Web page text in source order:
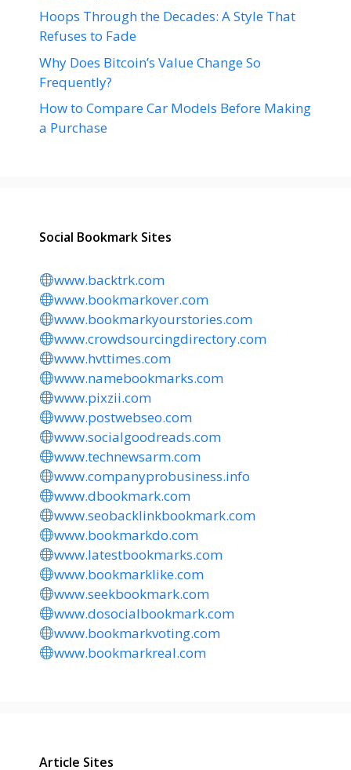
Hoops Through the Decades: A Style That
Refuses to Fade
Why Does Bitcoin’s Value Change So
Frequently?
How to Compare Car Models Before Making
a Purchase
Social Bookmark Sites
www.backtrk.com
www.bookmarkover.com
www.bookmarkyourstories.com
www.crowdsourcingdirectory.com
www.hvttimes.com
www.namebookmarks.com
www.pixzii.com
www.postwebseo.com
www.socialgoodreads.com
www.technewsarm.com
www.companyprobusiness.info
www.dbookmark.com
www.seobacklinkbookmark.com
www.bookmarkdo.com
www.latestbookmarks.com
www.bookmarklike.com
www.seekbookmark.com
www.dosocialbookmark.com
www.bookmarkvoting.com
www.bookmarkreal.com
Article Sites